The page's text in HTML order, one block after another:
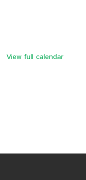
View full calendar